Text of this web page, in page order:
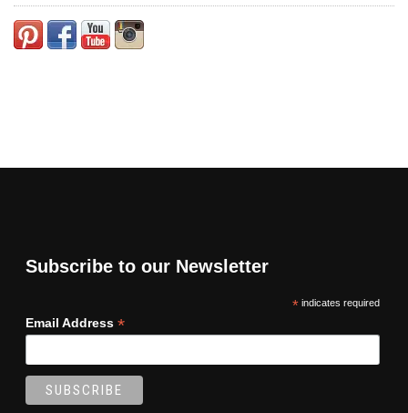
Subscribe to our Newsletter
*indicates required
Email Address *